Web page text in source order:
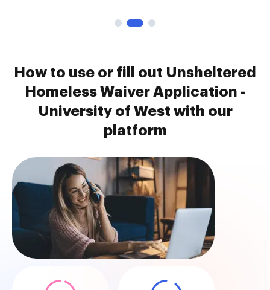
How to use or fill out Unsheltered
Homeless Waiver Application -
University of West with our
platform